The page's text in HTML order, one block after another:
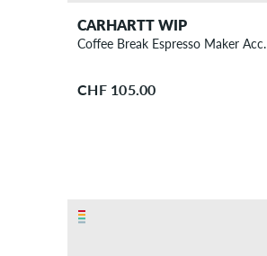
CARHARTT WIP
Coffee Break Espresso Maker Acc.
CHF 105.00